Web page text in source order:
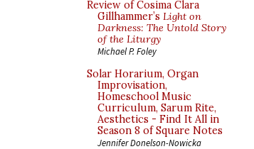
Review of Cosima Clara
Gillhammer’s Light on
Darkness: The Untold Story
of the Liturgy
Michael P. Foley
Solar Horarium, Organ
Improvisation,
Homeschool Music
Curriculum, Sarum Rite,
Aesthetics - Find It All in
Season 8 of Square Notes
Jennifer Donelson-Nowicka